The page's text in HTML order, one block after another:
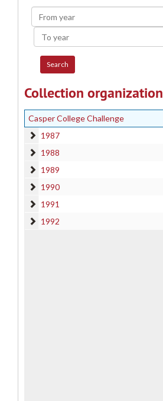
From
year
To
year
Collection organization
Casper College Challenge
1987
1987
1988
1988
1989
1989
1990
1990
1991
1991
1992
1992